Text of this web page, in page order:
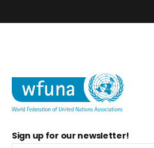
Sign up for our newsletter!